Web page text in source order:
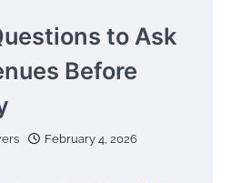
to Ask
Before
February 4, 2026